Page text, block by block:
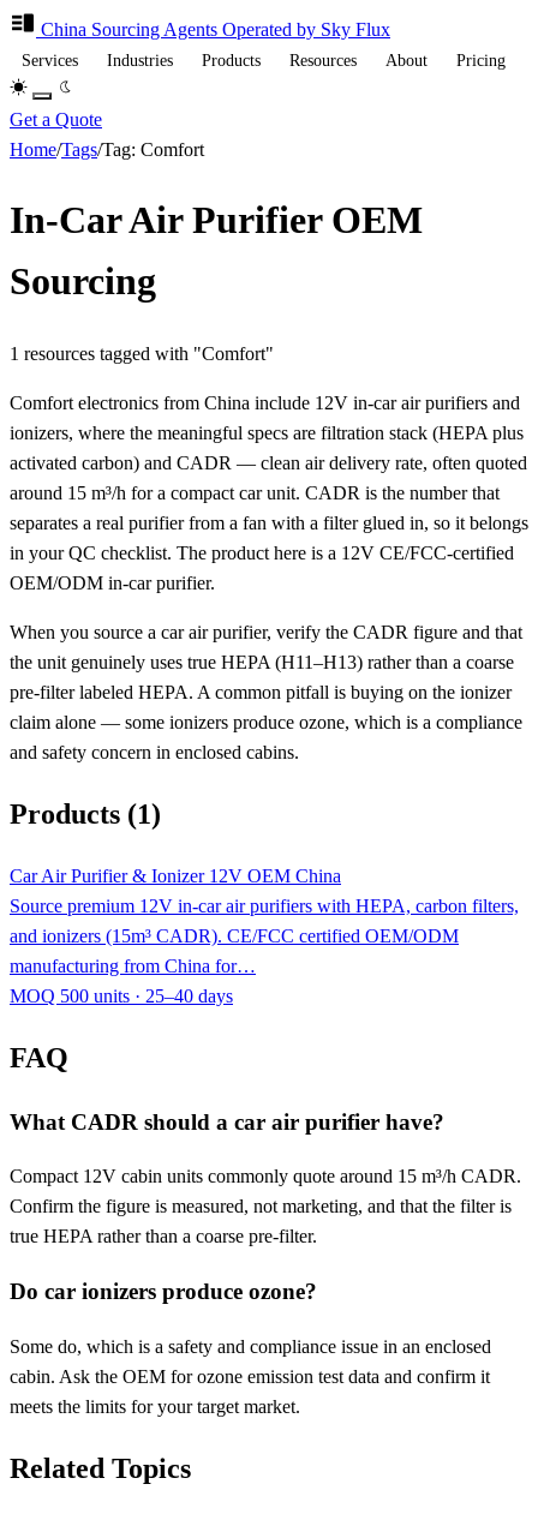
China Sourcing Agents Operated by Sky Flux
Services Industries Products Resources About Pricing
Get a Quote
Home/Tags/Tag: Comfort
In-Car Air Purifier OEM
Sourcing
1 resources tagged with "Comfort"
Comfort electronics from China include 12V in-car air purifiers and
ionizers, where the meaningful specs are filtration stack (HEPA plus
activated carbon) and CADR — clean air delivery rate, often quoted
around 15 m³/h for a compact car unit. CADR is the number that
separates a real purifier from a fan with a filter glued in, so it belongs
in your QC checklist. The product here is a 12V CE/FCC-certified
OEM/ODM in-car purifier.
When you source a car air purifier, verify the CADR figure and that
the unit genuinely uses true HEPA (H11–H13) rather than a coarse
pre-filter labeled HEPA. A common pitfall is buying on the ionizer
claim alone — some ionizers produce ozone, which is a compliance
and safety concern in enclosed cabins.
Products (1)
Car Air Purifier & Ionizer 12V OEM China
Source premium 12V in-car air purifiers with HEPA, carbon filters,
and ionizers (15m³ CADR). CE/FCC certified OEM/ODM
manufacturing from China for…
MOQ 500 units · 25–40 days
FAQ
What CADR should a car air purifier have?
Compact 12V cabin units commonly quote around 15 m³/h CADR.
Confirm the figure is measured, not marketing, and that the filter is
true HEPA rather than a coarse pre-filter.
Do car ionizers produce ozone?
Some do, which is a safety and compliance issue in an enclosed
cabin. Ask the OEM for ozone emission test data and confirm it
meets the limits for your target market.
Related Topics